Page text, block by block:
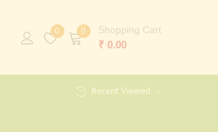
0 0 Shopping Cart
₹ 0.00
Recent Viewed